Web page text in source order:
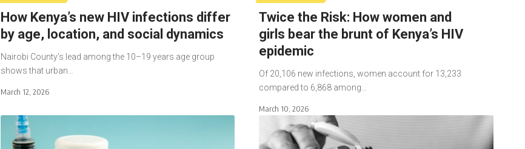
How Kenya’s new HIV infections differ
by age, location, and social dynamics
Nairobi County’s lead among the 10–19 years age group
shows that urban…
March 12, 2026
Twice the Risk: How women and
girls bear the brunt of Kenya’s HIV
epidemic
Of 20,106 new infections, women account for 13,233
compared to 6,868 among…
March 10, 2026